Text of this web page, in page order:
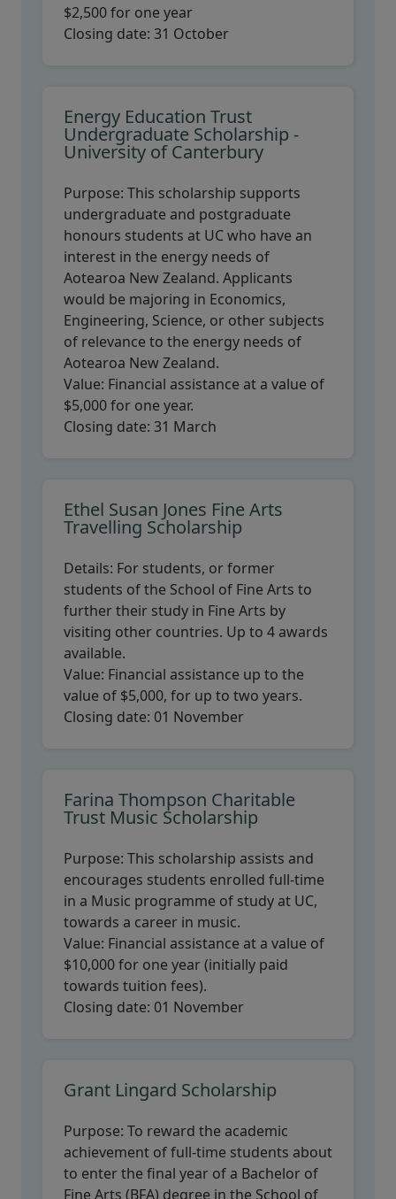
$2,500 for one year
Closing date: 31 October
Energy Education Trust
Undergraduate Scholarship -
University of Canterbury
Purpose: This scholarship supports
undergraduate and postgraduate
honours students at UC who have an
interest in the energy needs of
Aotearoa New Zealand. Applicants
would be majoring in Economics,
Engineering, Science, or other subjects
of relevance to the energy needs of
Aotearoa New Zealand.
Value: Financial assistance at a value of
$5,000 for one year.
Closing date: 31 March
Ethel Susan Jones Fine Arts
Travelling Scholarship
Details: For students, or former
students of the School of Fine Arts to
further their study in Fine Arts by
visiting other countries. Up to 4 awards
available.
Value: Financial assistance up to the
value of $5,000, for up to two years.
Closing date: 01 November
Farina Thompson Charitable
Trust Music Scholarship
Purpose: This scholarship assists and
encourages students enrolled full-time
in a Music programme of study at UC,
towards a career in music.
Value: Financial assistance at a value of
$10,000 for one year (initially paid
towards tuition fees).
Closing date: 01 November
Grant Lingard Scholarship
Purpose: To reward the academic
achievement of full-time students about
to enter the final year of a Bachelor of
Fine Arts (BFA) degree in the School of